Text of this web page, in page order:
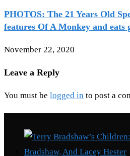
PHOTOS: The 21 Years Old
features Of A Monkey and eats
November 22, 2020
Leave a Reply
You must be logged in to post a